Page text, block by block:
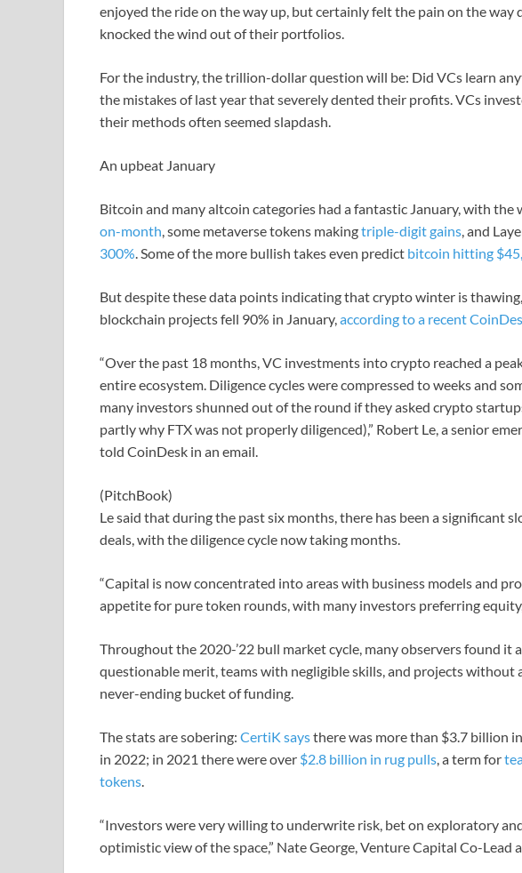
enjoyed the ride on the way up, but certainly felt the pain on the way
knocked the wind out of their portfolios.
For the industry, the trillion-dollar question will be: Did VCs learn
the mistakes of last year that severely dented their profits. VCs
their methods often seemed slapdash.
An upbeat January
Bitcoin and many altcoin categories had a fantastic January, with the
on-month, some metaverse tokens makingtriple-digit gains, and
300%. Some of the more bullish takes even predict bitcoin hitting
But despite these data points indicating that crypto winter is
blockchain projects fell 90% in January,according to a recent
“Over the past 18 months, VC investments into crypto reached a
entire ecosystem. Diligence cycles were compressed to weeks and
many investors shunned out of the round if they asked crypto
partly why FTX was not properly diligenced),” Robert Le, a senior
told CoinDesk in an email.
(PitchBook)
Le said that during the past six months, there has been a significant
deals, with the diligence cycle now taking months.
“Capital is now concentrated into areas with business models and
appetite for pure token rounds, with many investors preferring
Throughout the 2020-’22 bull market cycle, many observers found it
questionable merit, teams with negligible skills, and projects without
never-ending bucket of funding.
The stats are sobering: CertiK saysthere was more than $3.7 billion
in 2022; in 2021 there were over $2.8 billion in rug pulls, a term for
tokens.
“Investors were very willing to underwrite risk, bet on exploratory
optimistic view of the space,” Nate George, Venture Capital Co-Lead